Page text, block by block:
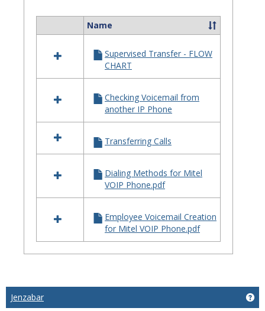
Reference
Guides
resources
Telephone
Reference
Name
Supervised Transfer - FLOW
CHART
Checking Voicemail from
another IP Phone
Transferring Calls
Dialing Methods for Mitel
VOIP Phone.pdf
Employee Voicemail Creation
for Mitel VOIP Phone.pdf
Jenzabar